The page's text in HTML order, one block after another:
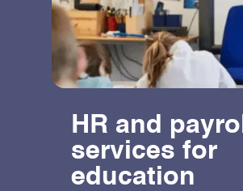
HR and payroll
services for
education